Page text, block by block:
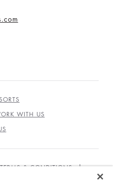
WITH US
TERMS & CONDITIONS